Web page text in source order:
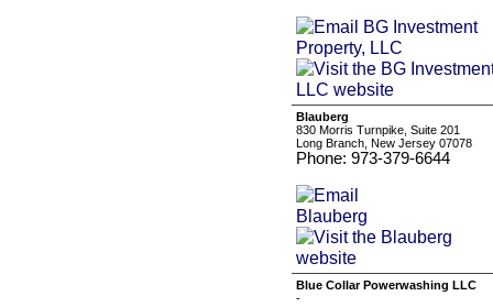
Blauberg
830 Morris Turnpike, Suite 201
Long Branch, New Jersey 07078
Phone: 973-379-6644
Blue Collar Powerwashing LLC
-